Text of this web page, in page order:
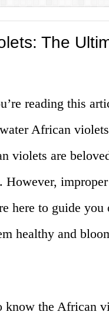
The
reading this
African
violets are
However,
here to guide you
healthy and
know the African